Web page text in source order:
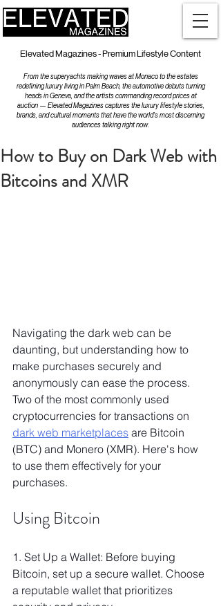
Elevated Magazines - Premium Lifestyle Content
From the superyachts making waves at Monaco to the estates
redefining luxury living in Palm Beach, the automotive debuts turning
heads in Geneva, and the artists commanding record prices at
auction — Elevated Magazines captures the luxury lifestyle stories,
brands, and cultural moments that have the world's most discerning
audiences talking right now.
How to Buy on Dark Web with
Bitcoins and XMR
Navigating the dark web can be
daunting, but understanding how to
make purchases securely and
anonymously can ease the process.
Two of the most commonly used
cryptocurrencies for transactions on
dark web marketplaces are Bitcoin
(BTC) and Monero (XMR). Here's how
to use them effectively for your
purchases.
Using Bitcoin
1. Set Up a Wallet: Before buying
Bitcoin, set up a secure wallet. Choose
a reputable wallet that prioritizes